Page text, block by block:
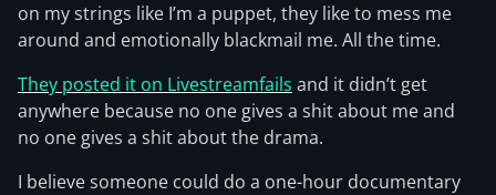
on my strings like I’m a puppet, they like to mess me
around and emotionally blackmail me. All the time.
They posted it on Livestreamfails and it didn’t get
anywhere because no one gives a shit about me and
no one gives a shit about the drama.
I believe someone could do a one-hour documentary